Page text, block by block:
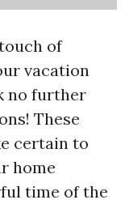
of
vacation
no further
These
certain to
home
time of the